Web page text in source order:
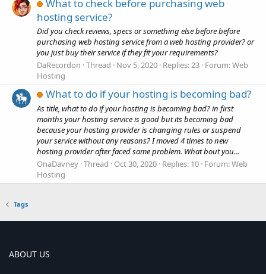
What to check before purchasing web
hosting service?
Did you check reviews, specs or something else before before
purchasing web hosting service from a web hosting provider? or
you just buy their service if they fit your requirements?
DaRecordon Thread Nov 5, 2020 Replies: 23 Forum:Web
Hosting
What to do if your hosting is becoming bad?
As title, what to do if your hosting is becoming bad? in first
months your hosting service is good but its becoming bad
because your hosting provider is changing rules or suspend
your service without any reasons? I moved 4 times to new
hosting provider after faced same problem. What bout you...
OnaDavney Thread Oct 30, 2020 Replies: 10 Forum:Web
Hosting
Tags
ABOUT US